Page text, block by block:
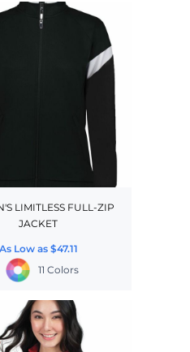
LIMITLESS FULL-ZIP
JACKET
As Low as $47.11
11 Colors